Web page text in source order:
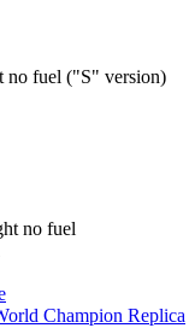
no fuel ("S" version)
no fuel
Champion Replica